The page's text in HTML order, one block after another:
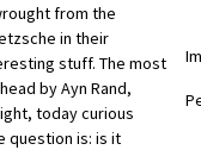
from the
in their
stuff. The most
by Ayn Rand,
today curious
question is: is it